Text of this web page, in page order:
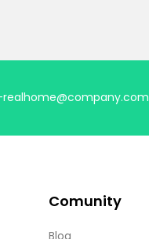
Comunity